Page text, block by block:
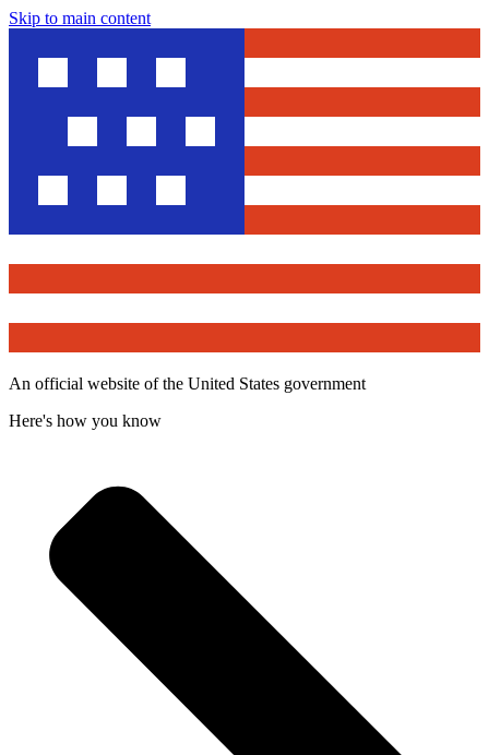
Skip to main content
An official website of the United States government
Here's how you know